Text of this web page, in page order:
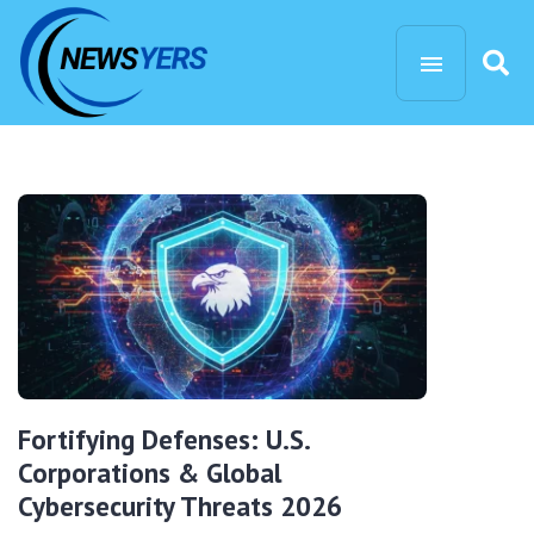
Fortifying Defenses: U.S.
Corporations & Global
Cybersecurity Threats 2026